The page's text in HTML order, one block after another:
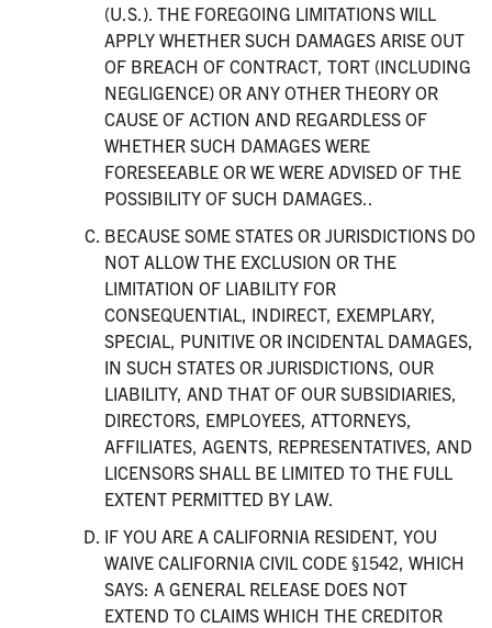
(U.S.). THE FOREGOING LIMITATIONS WILL
APPLY WHETHER SUCH DAMAGES ARISE OUT
OF BREACH OF CONTRACT, TORT (INCLUDING
NEGLIGENCE) OR ANY OTHER THEORY OR
CAUSE OF ACTION AND REGARDLESS OF
WHETHER SUCH DAMAGES WERE
FORESEEABLE OR WE WERE ADVISED OF THE
POSSIBILITY OF SUCH DAMAGES..
BECAUSE SOME STATES OR JURISDICTIONS DO
NOT ALLOW THE EXCLUSION OR THE
LIMITATION OF LIABILITY FOR
CONSEQUENTIAL, INDIRECT, EXEMPLARY,
SPECIAL, PUNITIVE OR INCIDENTAL DAMAGES,
IN SUCH STATES OR JURISDICTIONS, OUR
LIABILITY, AND THAT OF OUR SUBSIDIARIES,
DIRECTORS, EMPLOYEES, ATTORNEYS,
AFFILIATES, AGENTS, REPRESENTATIVES, AND
LICENSORS SHALL BE LIMITED TO THE FULL
EXTENT PERMITTED BY LAW.
IF YOU ARE A CALIFORNIA RESIDENT, YOU
WAIVE CALIFORNIA CIVIL CODE §1542, WHICH
SAYS: A GENERAL RELEASE DOES NOT
EXTEND TO CLAIMS WHICH THE CREDITOR